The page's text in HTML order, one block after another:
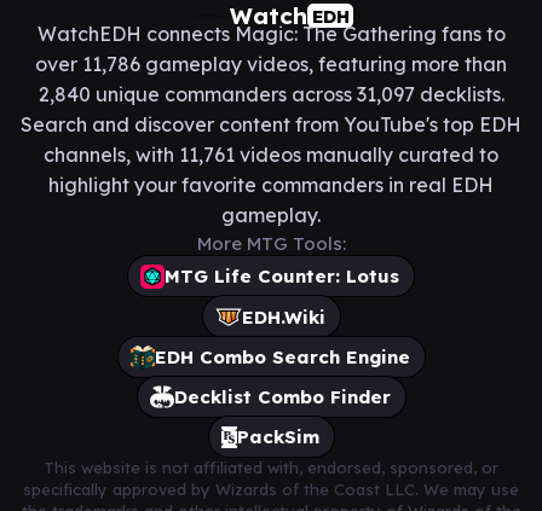
Watch EDH
WatchEDH connects Magic: The Gathering fans to
over 11,786 gameplay videos, featuring more than
2,840 unique commanders across 31,097 decklists.
Search and discover content from YouTube's top EDH
channels, with 11,761 videos manually curated to
highlight your favorite commanders in real EDH
gameplay.
More MTG Tools:
MTG Life Counter: Lotus
EDH.Wiki
EDH Combo Search Engine
Decklist Combo Finder
PackSim
This website is not affiliated with, endorsed, sponsored, or
specifically approved by Wizards of the Coast LLC. We may use